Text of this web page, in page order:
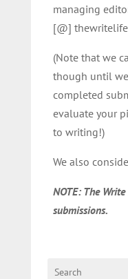
managing
[@]
(Note that we
though until
completed
evaluate your
to writing!)
We also
NOTE: The
submissions.